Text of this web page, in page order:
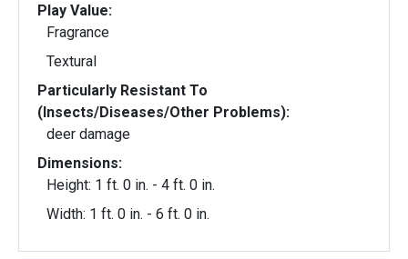
Play Value:
Fragrance
Textural
Particularly Resistant To
(Insects/Diseases/Other Problems):
deer damage
Dimensions:
Height: 1 ft. 0 in. - 4 ft. 0 in.
Width: 1 ft. 0 in. - 6 ft. 0 in.